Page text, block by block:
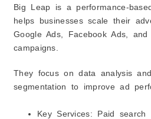
Big Leap is a performance-
helps businesses scale their
Google Ads, Facebook Ads, and
campaigns.
They focus on data analysis
segmentation to improve ad
Key Services: Paid search